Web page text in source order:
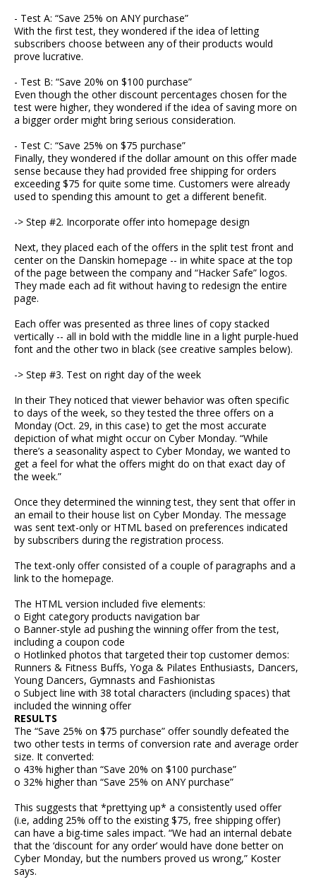
- Test A: “Save 25% on ANY purchase”
With the first test, they wondered if the idea of letting
subscribers choose between any of their products would
prove lucrative.
- Test B: “Save 20% on $100 purchase”
Even though the other discount percentages chosen for the
test were higher, they wondered if the idea of saving more on
a bigger order might bring serious consideration.
- Test C: “Save 25% on $75 purchase”
Finally, they wondered if the dollar amount on this offer made
sense because they had provided free shipping for orders
exceeding $75 for quite some time. Customers were already
used to spending this amount to get a different benefit.
-> Step #2. Incorporate offer into homepage design
Next, they placed each of the offers in the split test front and
center on the Danskin homepage -- in white space at the top
of the page between the company and “Hacker Safe” logos.
They made each ad fit without having to redesign the entire
page.
Each offer was presented as three lines of copy stacked
vertically -- all in bold with the middle line in a light purple-hued
font and the other two in black (see creative samples below).
-> Step #3. Test on right day of the week
In their They noticed that viewer behavior was often specific
to days of the week, so they tested the three offers on a
Monday (Oct. 29, in this case) to get the most accurate
depiction of what might occur on Cyber Monday. “While
there’s a seasonality aspect to Cyber Monday, we wanted to
get a feel for what the offers might do on that exact day of
the week.”
Once they determined the winning test, they sent that offer in
an email to their house list on Cyber Monday. The message
was sent text-only or HTML based on preferences indicated
by subscribers during the registration process.
The text-only offer consisted of a couple of paragraphs and a
link to the homepage.
The HTML version included five elements:
o Eight category products navigation bar
o Banner-style ad pushing the winning offer from the test,
including a coupon code
o Hotlinked photos that targeted their top customer demos:
Runners & Fitness Buffs, Yoga & Pilates Enthusiasts, Dancers,
Young Dancers, Gymnasts and Fashionistas
o Subject line with 38 total characters (including spaces) that
included the winning offer
RESULTS
The “Save 25% on $75 purchase” offer soundly defeated the
two other tests in terms of conversion rate and average order
size. It converted:
o 43% higher than “Save 20% on $100 purchase”
o 32% higher than “Save 25% on ANY purchase”
This suggests that *prettying up* a consistently used offer
(i.e, adding 25% off to the existing $75, free shipping offer)
can have a big-time sales impact. “We had an internal debate
that the ‘discount for any order’ would have done better on
Cyber Monday, but the numbers proved us wrong,” Koster
says.